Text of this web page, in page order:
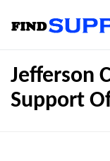
Jefferson
Support